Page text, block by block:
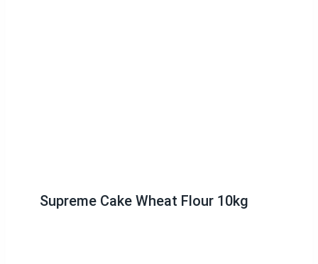
Supreme Cake Wheat Flour 10kg